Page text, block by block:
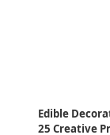
Edible
25 Creative